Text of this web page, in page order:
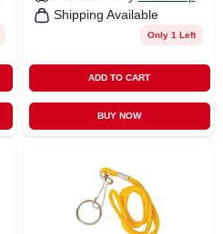
Shipping Available
Only 1 Left
ADD TO CART
BUY NOW